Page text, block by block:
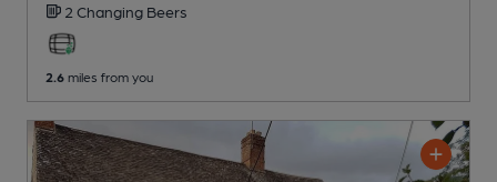
2 Changing Beers
2.6 miles from you